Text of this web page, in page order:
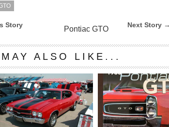
Story Next Story →
Pontiac GTO
ALSO LIKE...